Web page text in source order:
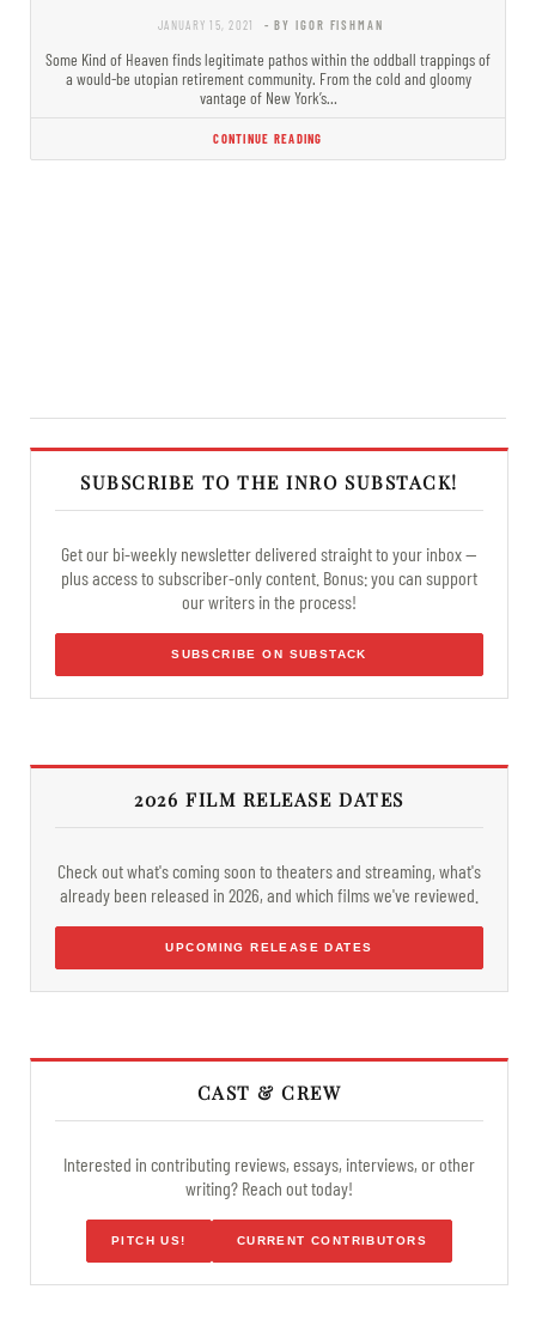
JANUARY 15, 2021 - BY IGOR FISHMAN
Some Kind of Heaven finds legitimate pathos within the oddball trappings of
a would-be utopian retirement community. From the cold and gloomy
vantage of New York’s…
CONTINUE READING
SUBSCRIBE TO THE INRO SUBSTACK!
Get our bi-weekly newsletter delivered straight to your inbox —
plus access to subscriber-only content. Bonus: you can support
our writers in the process!
SUBSCRIBE ON SUBSTACK
2026 FILM RELEASE DATES
Check out what's coming soon to theaters and streaming, what's
already been released in 2026, and which films we've reviewed.
UPCOMING RELEASE DATES
CAST & CREW
Interested in contributing reviews, essays, interviews, or other
writing? Reach out today!
PITCH US! CURRENT CONTRIBUTORS